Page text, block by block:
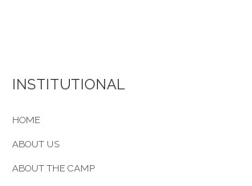
INSTITUTIONAL
HOME
ABOUT US
ABOUT THE CAMP